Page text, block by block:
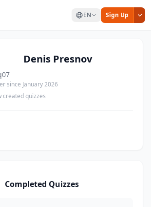
EN Sign Up
Denis Presnov
since January 2026
created quizzes
Completed Quizzes